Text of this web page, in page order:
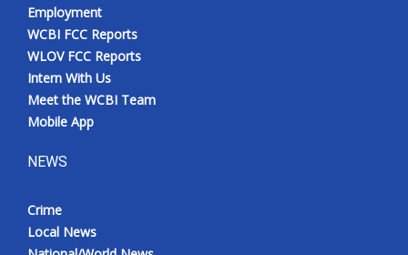
Employment
WCBI FCC Reports
WLOV FCC Reports
Intern With Us
Meet the WCBI Team
Mobile App
NEWS
Crime
Local News